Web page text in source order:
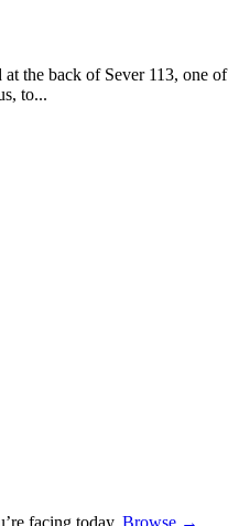
the back of Sever 113, one of
to...
facing today. Browse →